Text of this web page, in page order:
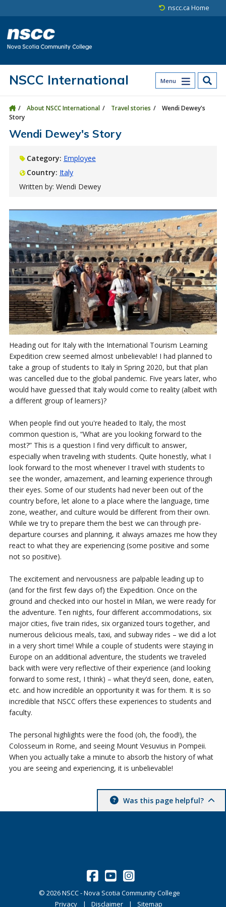
nscc.ca Home
Menu
NSCC International
About NSCC International Travel stories
Wendi Dewey's
Story
Wendi Dewey's Story
Category: Employee
Country: Italy
Written by: Wendi Dewey
Heading out for Italy with the International Tourism Learning
Expedition crew seemed almost unbelievable! I had planned to
take a group of students to Italy in Spring 2020, but that plan
was cancelled due to the global pandemic. Five years later, who
would have guessed that Italy would come to reality (albeit with
a different group of learners)?
When people find out you're headed to Italy, the most
common question is, “What are you looking forward to the
most?” This is a question I find very difficult to answer,
especially when traveling with students. Quite honestly, what I
look forward to the most whenever I travel with students to
see the wonder, amazement, and learning experience through
their eyes. Some of our students had never been out of the
country before, let alone to a place where the language, time
zone, weather, and culture would be different from their own.
While we try to prepare them the best we can through pre-
departure courses and planning, it always amazes me how they
react to what they are experiencing (some positive and some
not so positive).
The excitement and nervousness are palpable leading up to
(and for the first few days of) the Expedition. Once on the
ground and checked into our hostel in Milan, we were ready for
the adventure. Ten nights, four different accommodations, six
major cities, five train rides, six organized tours together, and
numerous delicious meals, taxi, and subway rides – we did a lot
in a very short time! While a couple of students were staying in
Europe on an additional adventure, the students we traveled
back with were very reflective of their experience (and looking
forward to some rest, I think) – what they’d seen, done, eaten,
etc. and how incredible an opportunity it was for them. It is so
incredible that NSCC offers these experiences to students and
faculty.
The personal highlights were the food (oh, the food!), the
Colosseum in Rome, and seeing Mount Vesuvius in Pompeii.
When you actually take a minute to absorb the history of what
you are seeing and experiencing, it is unbelievable!
Was this page helpful?
© 2026NSCC - Nova Scotia Community College
Privacy
Disclaimer Sitemap